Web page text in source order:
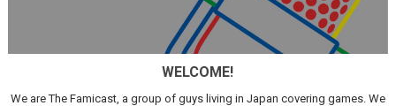
WELCOME!
We are The Famicast, a group of guys living in Japan covering games. We